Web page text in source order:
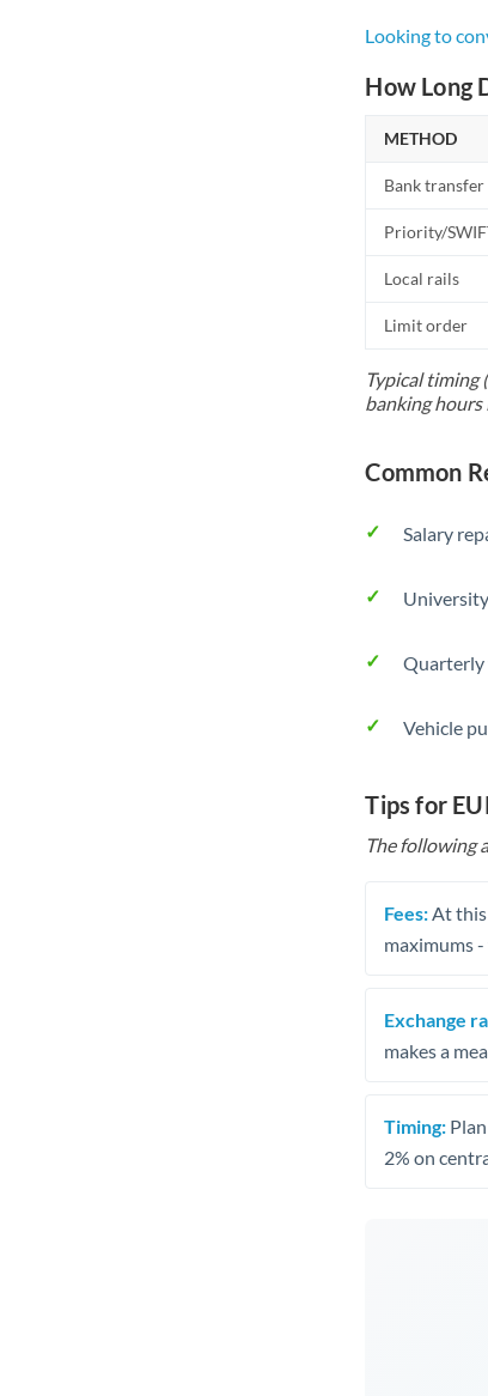
Looking to
How Long
METHOD
Bank transfer
Priority/
Local rails
Limit order
Typical timing
banking
Common
Salary
Quarterly
Vehicle
Tips for
The following
Fees: At
maximums
Exchange
makes a
Timing:
2% on